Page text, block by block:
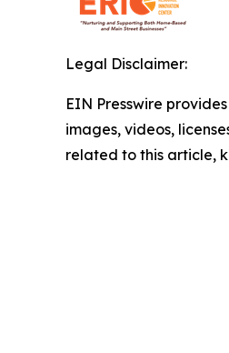
Legal Disclaimer:
EIN Presswire
images, videos,
related to this article,